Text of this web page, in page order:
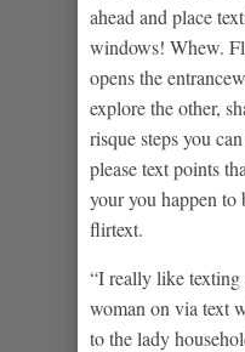
ahead and place
windows! Whew.
opens the
explore the other,
risque steps you
please text points
your you happen to
flirtext.
“I really like texting
woman on via text
to the lady